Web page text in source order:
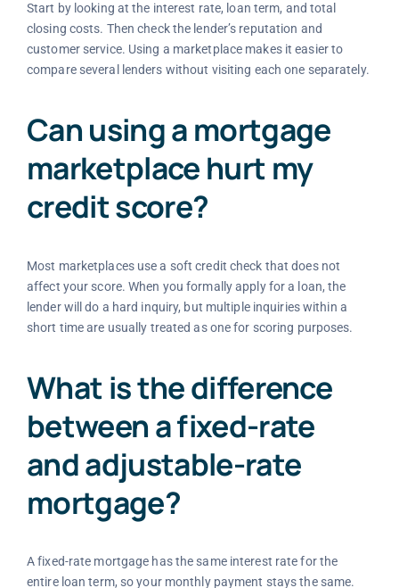
Start by looking at the interest rate, loan term, and total
closing costs. Then check the lender’s reputation and
customer service. Using a marketplace makes it easier to
compare several lenders without visiting each one separately.
Can using a mortgage
marketplace hurt my
credit score?
Most marketplaces use a soft credit check that does not
affect your score. When you formally apply for a loan, the
lender will do a hard inquiry, but multiple inquiries within a
short time are usually treated as one for scoring purposes.
What is the difference
between a fixed-rate
and adjustable-rate
mortgage?
A fixed-rate mortgage has the same interest rate for the
entire loan term, so your monthly payment stays the same.